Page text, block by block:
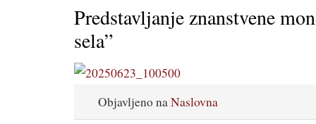
Predstavljanje znanstvene
sela”
Objavljeno naNaslovna